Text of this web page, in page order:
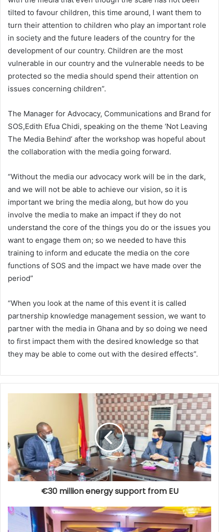
tilted to favour children, this time around, I want them to
turn their attention to children who play an important role
in society and the future leaders of the country for the
development of our country. Children are the most
vulnerable in our country and the vulnerable needs to be
protected so the media should spend their attention on
issues concerning children”.
The Manager for Advocacy, Communications and Brand for
SOS,Edith Efua Chidi, speaking on the theme ‘Not Leaving
The Media Behind’ after the workshop was hopeful about
the collaboration with the media going forward.
“Without the media our advocacy work will be in the dark,
and we will not be able to achieve our vision, so it is
important we bring the media along, but how do you
involve the media to make an impact if they do not
understand the core of the things you do or the issues you
want to engage them on; so we needed to have this
training to inform and educate the media on the core
functions of SOS and the impact we have made over the
period”
“When you look at the name of this event it is called
partnership knowledge management session, we want to
partner with the media in Ghana and by so doing we need
to first impact them with the desired knowledge so that
they may be able to come out with the desired effects”.
€30 million energy support from EU